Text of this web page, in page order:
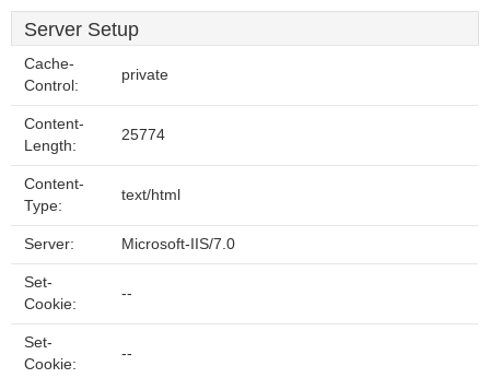
Server Setup
Cache-
Control:
private
Content-
Length:
25774
Content-
Type:
text/html
Server: Microsoft-IIS/7.0
Set-
Cookie:
--
Set-
Cookie:
--